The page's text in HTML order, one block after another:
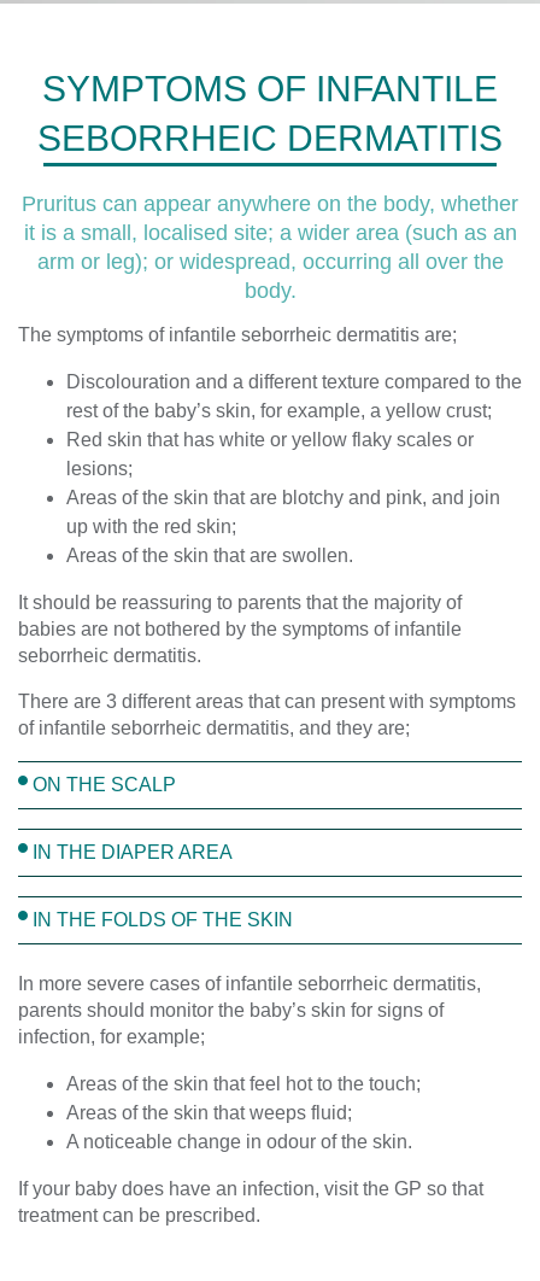
SYMPTOMS OF INFANTILE
SEBORRHEIC DERMATITIS
Pruritus can appear anywhere on the body, whether
it is a small, localised site; a wider area (such as an
arm or leg); or widespread, occurring all over the
body.
The symptoms of infantile seborrheic dermatitis are;
Discolouration and a different texture compared to the
rest of the baby’s skin, for example, a yellow crust;
Red skin that has white or yellow flaky scales or
lesions;
Areas of the skin that are blotchy and pink, and join
up with the red skin;
Areas of the skin that are swollen.
It should be reassuring to parents that the majority of
babies are not bothered by the symptoms of infantile
seborrheic dermatitis.
There are 3 different areas that can present with symptoms
of infantile seborrheic dermatitis, and they are;
ON THE SCALP
IN THE DIAPER AREA
IN THE FOLDS OF THE SKIN
In more severe cases of infantile seborrheic dermatitis,
parents should monitor the baby’s skin for signs of
infection, for example;
Areas of the skin that feel hot to the touch;
Areas of the skin that weeps fluid;
A noticeable change in odour of the skin.
If your baby does have an infection, visit the GP so that
treatment can be prescribed.